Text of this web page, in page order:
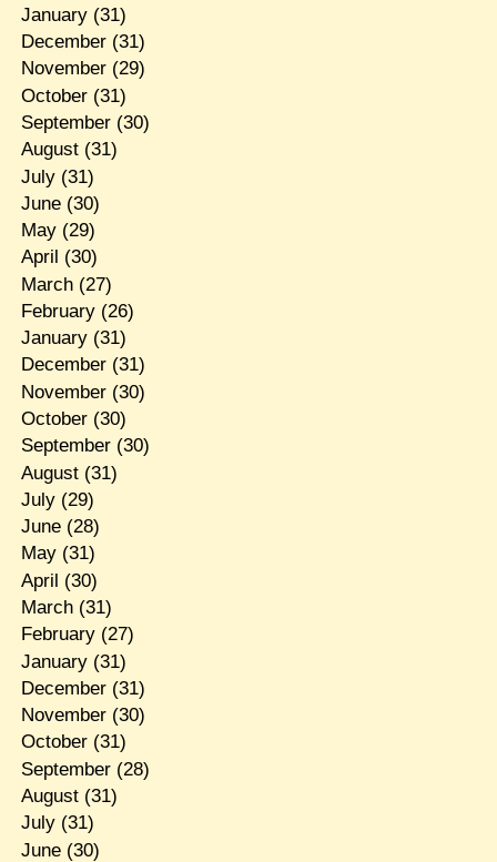
January(31)
December(31)
November(29)
October(31)
September(30)
August(31)
July(31)
June(30)
May(29)
April (30)
March(27)
February(26)
January(31)
December(31)
November(30)
October(30)
September(30)
August(31)
July(29)
June(28)
May(31)
April (30)
March(31)
February(27)
January(31)
December(31)
November(30)
October(31)
September(28)
August(31)
July(31)
June(30)